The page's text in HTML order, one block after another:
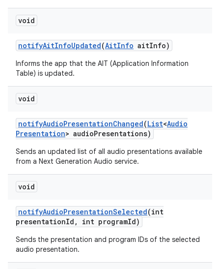
void
notifyAitInfoUpdated(AitInfo aitInfo)
Informs the app that the AIT (Application Information
Table) is updated.
void
notifyAudioPresentationChanged(List<Audio
Presentation> audioPresentations)
Sends an updated list of all audio presentations available
from a Next Generation Audio service.
void
notifyAudioPresentationSelected(int
presentationId , int programId)
Sends the presentation and program IDs of the selected
audio presentation.